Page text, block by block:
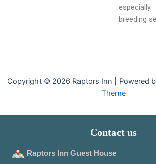
breeding
Copyright © 2026 Raptors Inn | Powered
Theme
Contact us
Raptors Inn Guest House